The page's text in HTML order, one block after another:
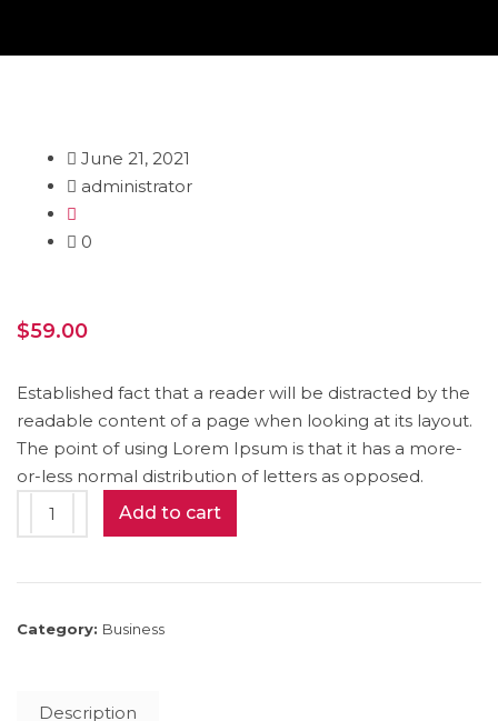
June 21, 2021
administrator
0
$59.00
Established fact that a reader will be distracted by the
readable content of a page when looking at its layout.
The point of using Lorem Ipsum is that it has a more-
or-less normal distribution of letters as opposed.
Smart
Watch
Add to cart
Category: Business
Description